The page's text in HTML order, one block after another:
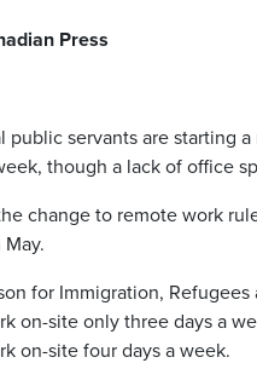
Press
public servants are starting
though a lack of office
change to remote work
for Immigration,
on-site only three days a
on-site four days a week.